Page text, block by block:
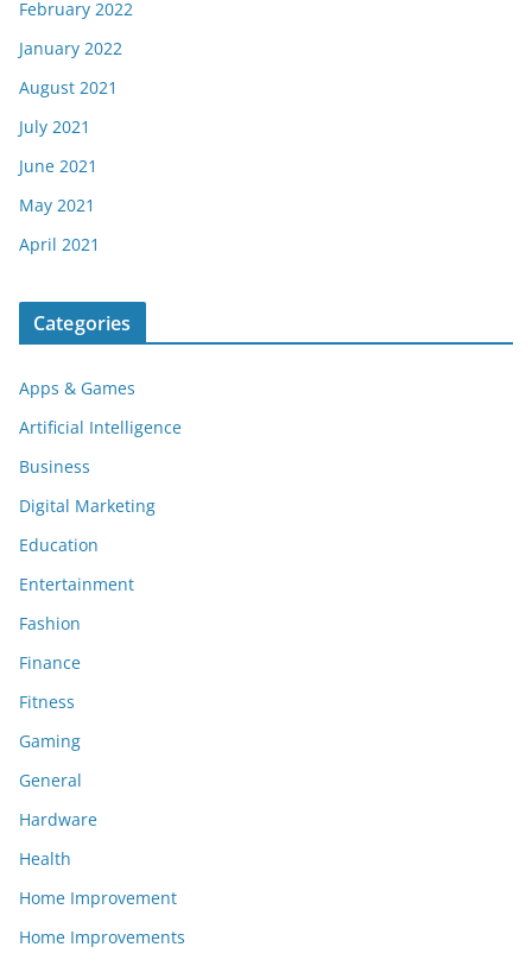
February 2022
January 2022
August 2021
July 2021
June 2021
May 2021
April 2021
Categories
Apps & Games
Artificial Intelligence
Business
Digital Marketing
Education
Entertainment
Fashion
Finance
Fitness
Gaming
General
Hardware
Health
Home Improvement
Home Improvements